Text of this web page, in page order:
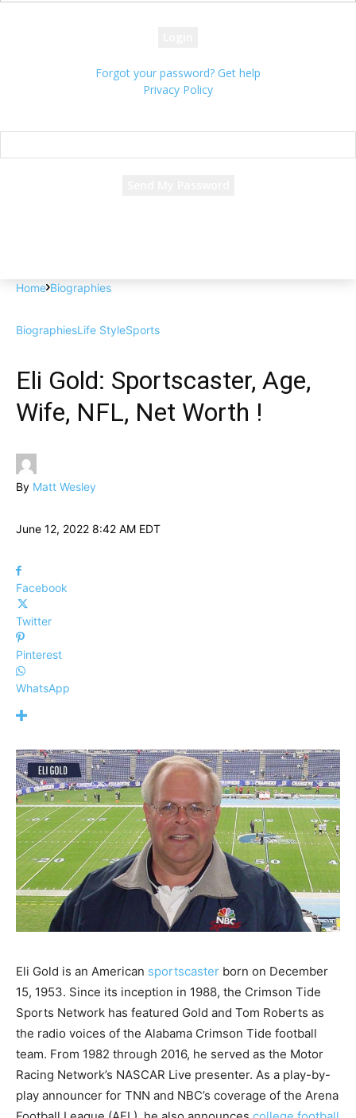
Forgot your password? Get help
Privacy Policy
Home Biographies
BiographiesLife StyleSports
Eli Gold: Sportscaster, Age,
Wife, NFL, Net Worth !
By Matt Wesley
June 12, 2022 8:42 AM EDT
Facebook
Twitter
Pinterest
WhatsApp
Eli Gold is an American sportscaster born on December
15, 1953. Since its inception in 1988, the Crimson Tide
Sports Network has featured Gold and Tom Roberts as
the radio voices of the Alabama Crimson Tide football
team. From 1982 through 2016, he served as the Motor
Racing Network’s NASCAR Live presenter. As a play-by-
play announcer for TNN and NBC’s coverage of the Arena